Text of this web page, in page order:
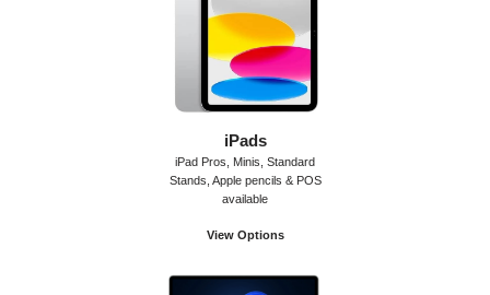
iPads
iPad Pros, Minis, Standard
Stands, Apple pencils & POS
available
View Options